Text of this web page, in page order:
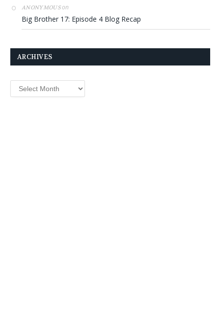
ANONYMOUSon
Big Brother 17: Episode 4 Blog Recap
ARCHIVES
Archives